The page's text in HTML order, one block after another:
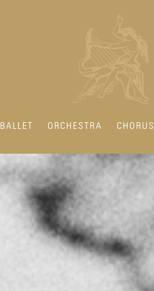
BALLET ORCHESTRA CHORUS